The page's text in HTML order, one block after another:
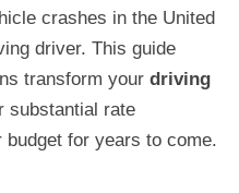
crashes in the United
driver. This guide
transform your driving
substantial rate
budget for years to come.